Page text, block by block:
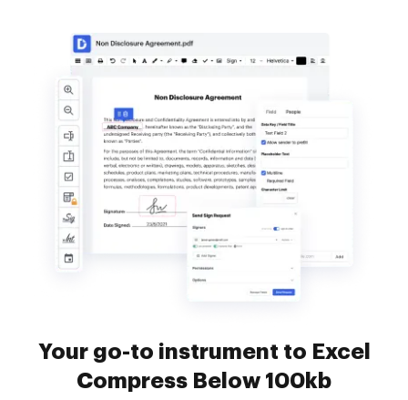
Your go-to instrument to Excel
Compress Below 100kb